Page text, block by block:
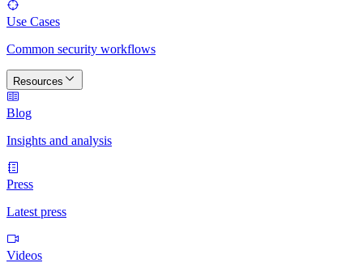
Use Cases
Common security workflows
Resources
Blog
Insights and analysis
Press
Latest press
Videos